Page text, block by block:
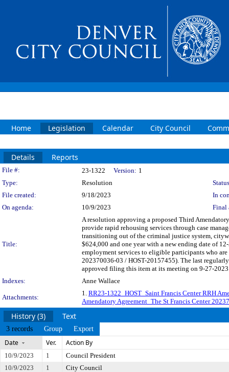
Home Legislation Calendar City Council
Details Reports
Legislation Details
File #: 23-1322 Version: 1
Type:
Resolution
File created:
9/18/2023
In
On agenda:
10/9/2023 Final
Title:
A resolution approving a proposed Third
provide rapid rehousing services through case
transitioning out of the criminal justice system,
$624,000 and one year with a new ending date of
employment services to eligible participants who
202370036-03 / HOST-20157455). The last
approved filing this item at its meeting on 9-27-
Indexes:
Anne Wallace
Attachments:
1. RR23-1322_HOST_Saint Francis Center RRH
Amendatory Agreement_The St Francis Center
History (3) Text
3 records Group Export
Date Ver. Action By
10/9/2023 1
Council President
10/9/2023
1
City Council